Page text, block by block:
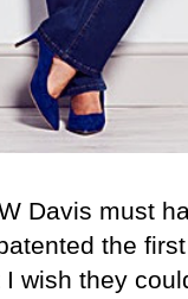
Davis must
the
wish they